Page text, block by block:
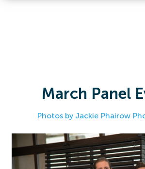
March Panel
Photos by Jackie Phairow